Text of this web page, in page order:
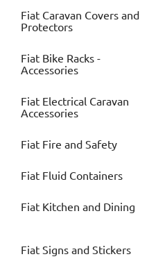
Fiat Caravan Covers and
Protectors
Fiat Bike Racks -
Accessories
Fiat Electrical Caravan
Accessories
Fiat Fire and Safety
Fiat Fluid Containers
Fiat Kitchen and Dining
Fiat Signs and Stickers